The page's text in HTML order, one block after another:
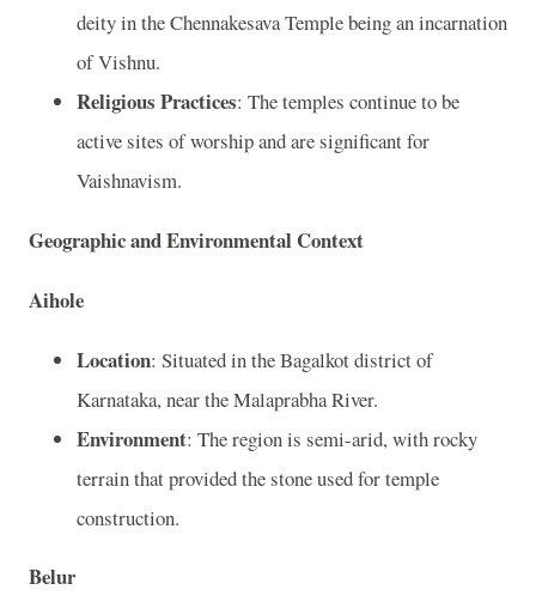
deity in the Chennakesava Temple being an incarnation
of Vishnu.
Religious Practices: The temples continue to be
active sites of worship and are significant for
Vaishnavism.
Geographic and Environmental Context
Aihole
Location: Situated in the Bagalkot district of
Karnataka, near the Malaprabha River.
Environment: The region is semi-arid, with rocky
terrain that provided the stone used for temple
construction.
Belur